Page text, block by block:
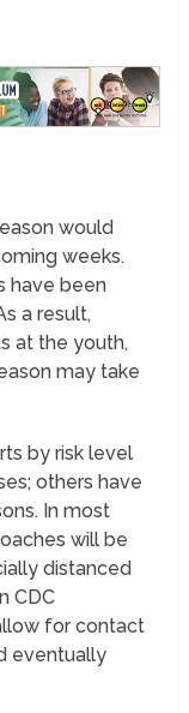
would
weeks.
have been
a result,
at the youth,
may take
by risk level
others have
In most
will be
distanced
CDC
for contact
eventually